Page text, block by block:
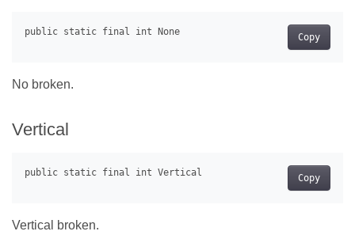
Copy
No broken.
Vertical
Copy
Vertical broken.